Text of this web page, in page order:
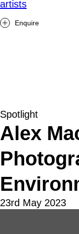
artists
Enquire
Spotlight
Alex
23rd May 2023